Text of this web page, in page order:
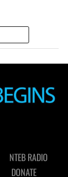
NTEB RADIO
DONATE